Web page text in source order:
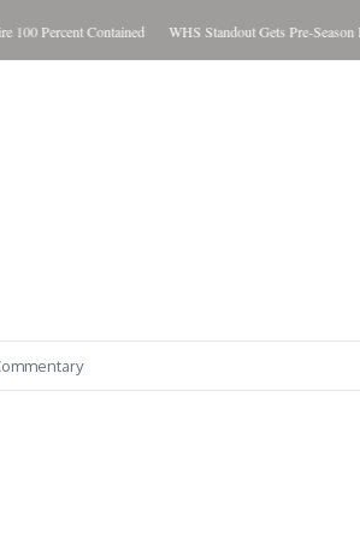
Percent Contained WHS Standout Gets Pre-Season